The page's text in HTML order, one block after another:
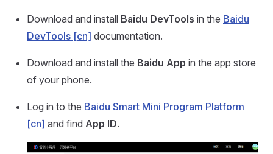
Download and install Baidu DevTools in the Baidu
DevTools [cn] documentation.
Download and install the Baidu App in the app store
of your phone.
Log in to the Baidu Smart Mini Program Platform
[cn] and find App ID.